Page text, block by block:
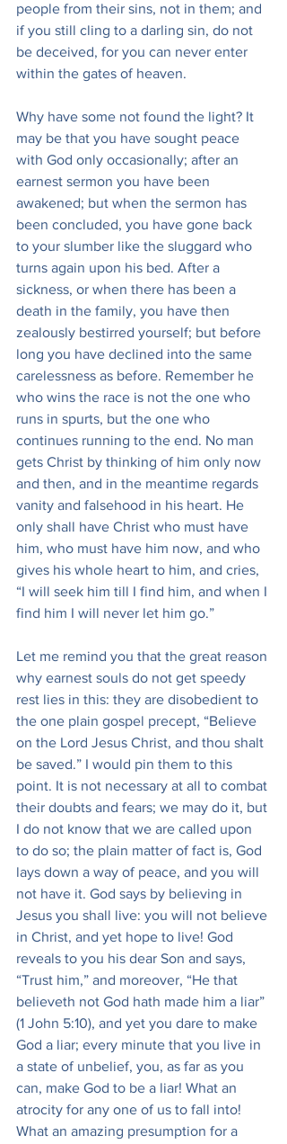
people from their sins, not in them; and
if you still cling to a darling sin, do not
be deceived, for you can never enter
within the gates of heaven.
Why have some not found the light? It
may be that you have sought peace
with God only occasionally; after an
earnest sermon you have been
awakened; but when the sermon has
been concluded, you have gone back
to your slumber like the sluggard who
turns again upon his bed. After a
sickness, or when there has been a
death in the family, you have then
zealously bestirred yourself; but before
long you have declined into the same
carelessness as before. Remember he
who wins the race is not the one who
runs in spurts, but the one who
continues running to the end. No man
gets Christ by thinking of him only now
and then, and in the meantime regards
vanity and falsehood in his heart. He
only shall have Christ who must have
him, who must have him now, and who
gives his whole heart to him, and cries,
“I will seek him till I find him, and when I
find him I will never let him go.”
Let me remind you that the great reason
why earnest souls do not get speedy
rest lies in this: they are disobedient to
the one plain gospel precept, “Believe
on the Lord Jesus Christ, and thou shalt
be saved.” I would pin them to this
point. It is not necessary at all to combat
their doubts and fears; we may do it, but
I do not know that we are called upon
to do so; the plain matter of fact is, God
lays down a way of peace, and you will
not have it. God says by believing in
Jesus you shall live: you will not believe
in Christ, and yet hope to live! God
reveals to you his dear Son and says,
“Trust him,” and moreover, “He that
believeth not God hath made him a liar”
(1 John 5:10), and yet you dare to make
God a liar; every minute that you live in
a state of unbelief, you, as far as you
can, make God to be a liar! What an
atrocity for any one of us to fall into!
What an amazing presumption for a